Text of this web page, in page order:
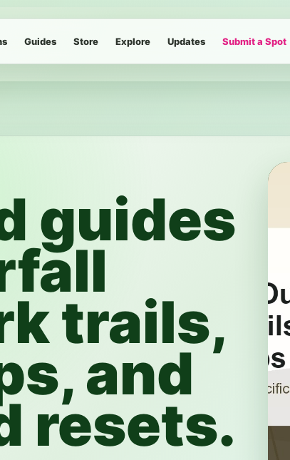
Guides Store Explore Updates Submit a Spot
guides
trails,
and
resets.